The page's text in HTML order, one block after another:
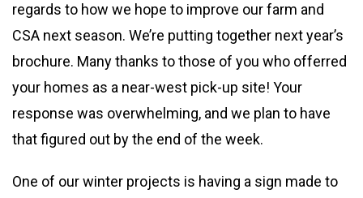
regards to how we hope to improve our farm and
CSA next season. We’re putting together next year’s
brochure. Many thanks to those of you who offerred
your homes as a near-west pick-up site! Your
response was overwhelming, and we plan to have
that figured out by the end of the week.
One of our winter projects is having a sign made to